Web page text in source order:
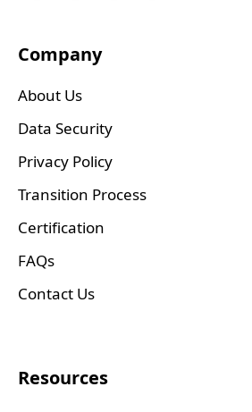
Company
About Us
Data Security
Privacy Policy
Transition Process
Certification
FAQs
Contact Us
Resources